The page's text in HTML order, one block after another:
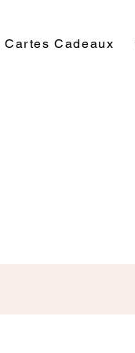
Cartes Cadeaux